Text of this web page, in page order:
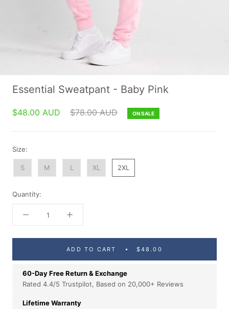
Essential Sweatpant - Baby Pink
$48.00 AUD $78.00 AUD ON SALE
Size:
S M L XL 2XL
Quantity:
ADD TO CART $48.00
60-Day Free Return & Exchange
Rated 4.4/5 Trustpilot, Based on 20,000+ Reviews
Lifetime Warranty